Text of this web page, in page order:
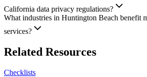
California data privacy regulations?
What industries in Huntington Beach benefit
services?
Related Resources
Checklists